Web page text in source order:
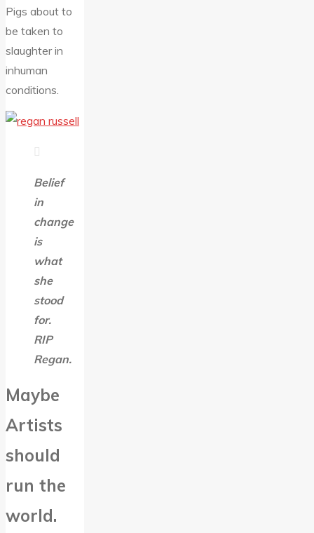
Pigs about to
be taken to
slaughter in
inhuman
conditions.
Belief
in
change
is
what
she
stood
for.
RIP
Regan.
Maybe
Artists
should
run the
world.